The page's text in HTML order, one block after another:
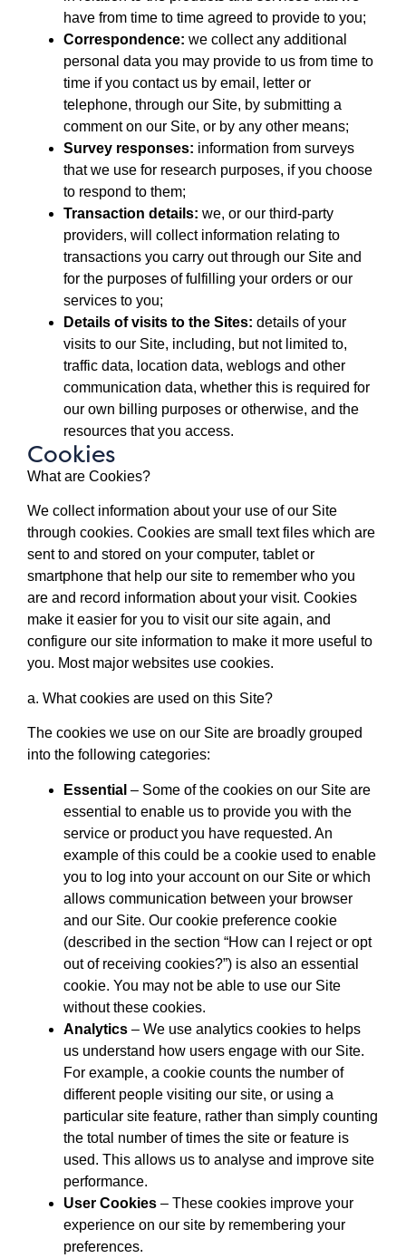
have from time to time agreed to provide to you;
Correspondence: we collect any additional
personal data you may provide to us from time to
time if you contact us by email, letter or
telephone, through our Site, by submitting a
comment on our Site, or by any other means;
Survey responses: information from surveys
that we use for research purposes, if you choose
to respond to them;
Transaction details: we, or our third-party
providers, will collect information relating to
transactions you carry out through our Site and
for the purposes of fulfilling your orders or our
services to you;
Details of visits to the Sites: details of your
visits to our Site, including, but not limited to,
traffic data, location data, weblogs and other
communication data, whether this is required for
our own billing purposes or otherwise, and the
resources that you access.
Cookies
What are Cookies?
We collect information about your use of our Site
through cookies. Cookies are small text files which are
sent to and stored on your computer, tablet or
smartphone that help our site to remember who you
are and record information about your visit. Cookies
make it easier for you to visit our site again, and
configure our site information to make it more useful to
you. Most major websites use cookies.
a. What cookies are used on this Site?
The cookies we use on our Site are broadly grouped
into the following categories:
Essential – Some of the cookies on our Site are
essential to enable us to provide you with the
service or product you have requested. An
example of this could be a cookie used to enable
you to log into your account on our Site or which
allows communication between your browser
and our Site. Our cookie preference cookie
(described in the section “How can I reject or opt
out of receiving cookies?”) is also an essential
cookie. You may not be able to use our Site
without these cookies.
Analytics – We use analytics cookies to helps
us understand how users engage with our Site.
For example, a cookie counts the number of
different people visiting our site, or using a
particular site feature, rather than simply counting
the total number of times the site or feature is
used. This allows us to analyse and improve site
performance.
User Cookies – These cookies improve your
experience on our site by remembering your
preferences.